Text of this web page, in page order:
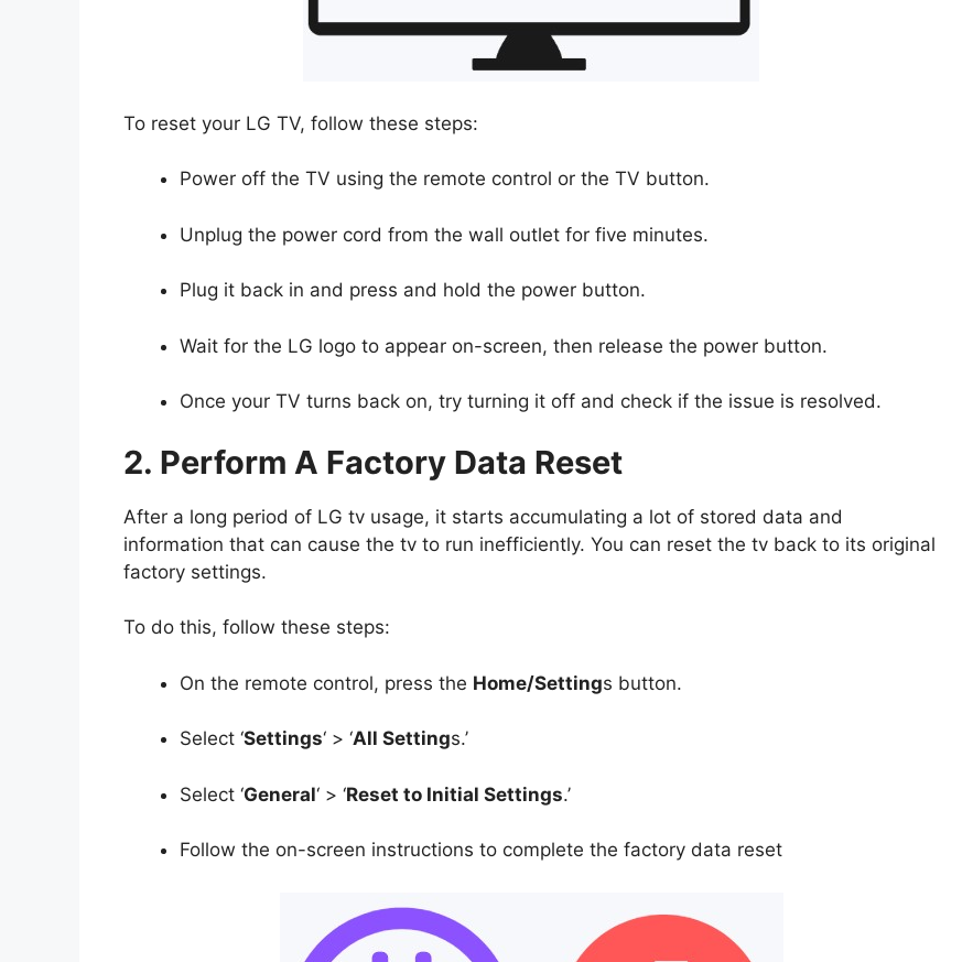
To reset your LG TV, follow these steps:
Power off the TV using the remote control or the TV button.
Unplug the power cord from the wall outlet for five minutes.
Plug it back in and press and hold the power button.
Wait for the LG logo to appear on-screen, then release the power button.
Once your TV turns back on, try turning it off and check if the issue is resolved.
2. Perform A Factory Data Reset
After a long period of LG tv usage, it starts accumulating a lot of stored data and
information that can cause the tv to run inefficiently. You can reset the tv back to its original
factory settings.
To do this, follow these steps:
On the remote control, press the Home/Settings button.
Select ‘Settings‘ > ‘All Settings.’
Select ‘General‘ > ‘Reset to Initial Settings.’
Follow the on-screen instructions to complete the factory data reset